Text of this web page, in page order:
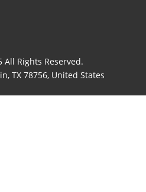
Rights Reserved.
TX 78756, United States